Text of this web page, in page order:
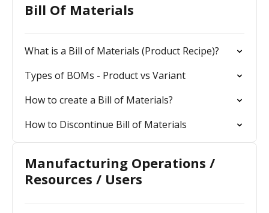
Bill Of Materials
What is a Bill of Materials (Product Recipe)?
Types of BOMs - Product vs Variant
How to create a Bill of Materials?
How to Discontinue Bill of Materials
Manufacturing Operations /
Resources / Users